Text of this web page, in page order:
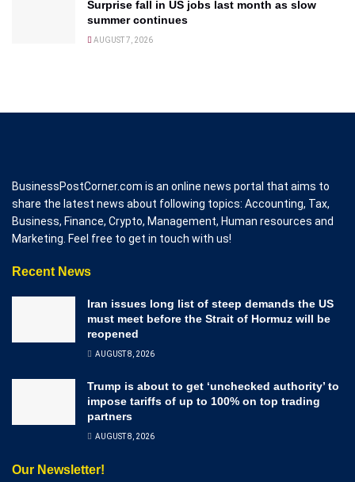
Surprise fall in US jobs last month as slow
summer continues
AUGUST 7, 2026
BusinessPostCorner.com is an online news portal that aims to
share the latest news about following topics: Accounting, Tax,
Business, Finance, Crypto, Management, Human resources and
Marketing. Feel free to get in touch with us!
Recent News
Iran issues long list of steep demands the US
must meet before the Strait of Hormuz will be
reopened
AUGUST 8, 2026
Trump is about to get ‘unchecked authority’ to
impose tariffs of up to 100% on top trading
partners
AUGUST 8, 2026
Our Newsletter!